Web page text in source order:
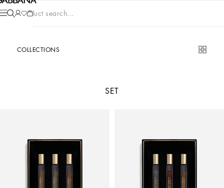
Product search...
COLLECTIONS
SET